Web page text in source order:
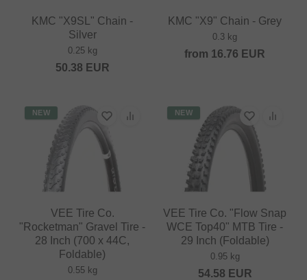
KMC "X9SL" Chain -
Silver
0.25 kg
50.38 EUR
KMC "X9" Chain - Grey
0.3 kg
from 16.76 EUR
NEW
VEE Tire Co.
"Rocketman" Gravel Tire -
28 Inch (700 x 44C,
Foldable)
0.55 kg
NEW
VEE Tire Co. "Flow Snap
WCE Top40" MTB Tire -
29 Inch (Foldable)
0.95 kg
54.58 EUR